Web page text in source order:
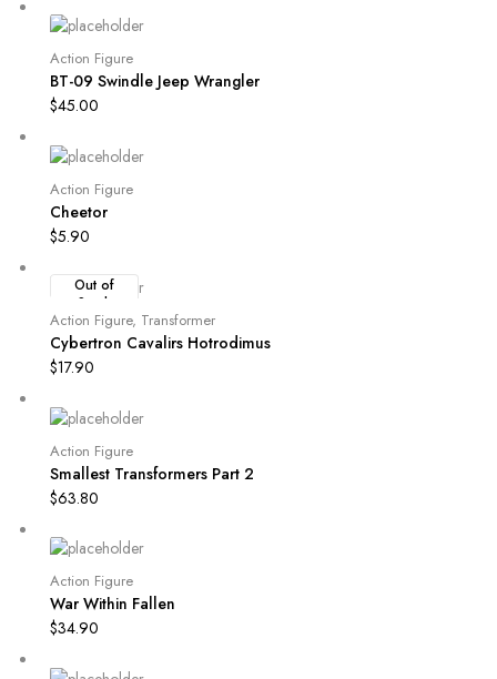
Action Figure
BT-09 Swindle Jeep Wrangler
$45.00
Action Figure
Cheetor
$5.90
Out of
Stock
Action Figure, Transformer
Cybertron Cavalirs Hotrodimus
$17.90
Action Figure
Smallest Transformers Part 2
$63.80
Action Figure
War Within Fallen
$34.90